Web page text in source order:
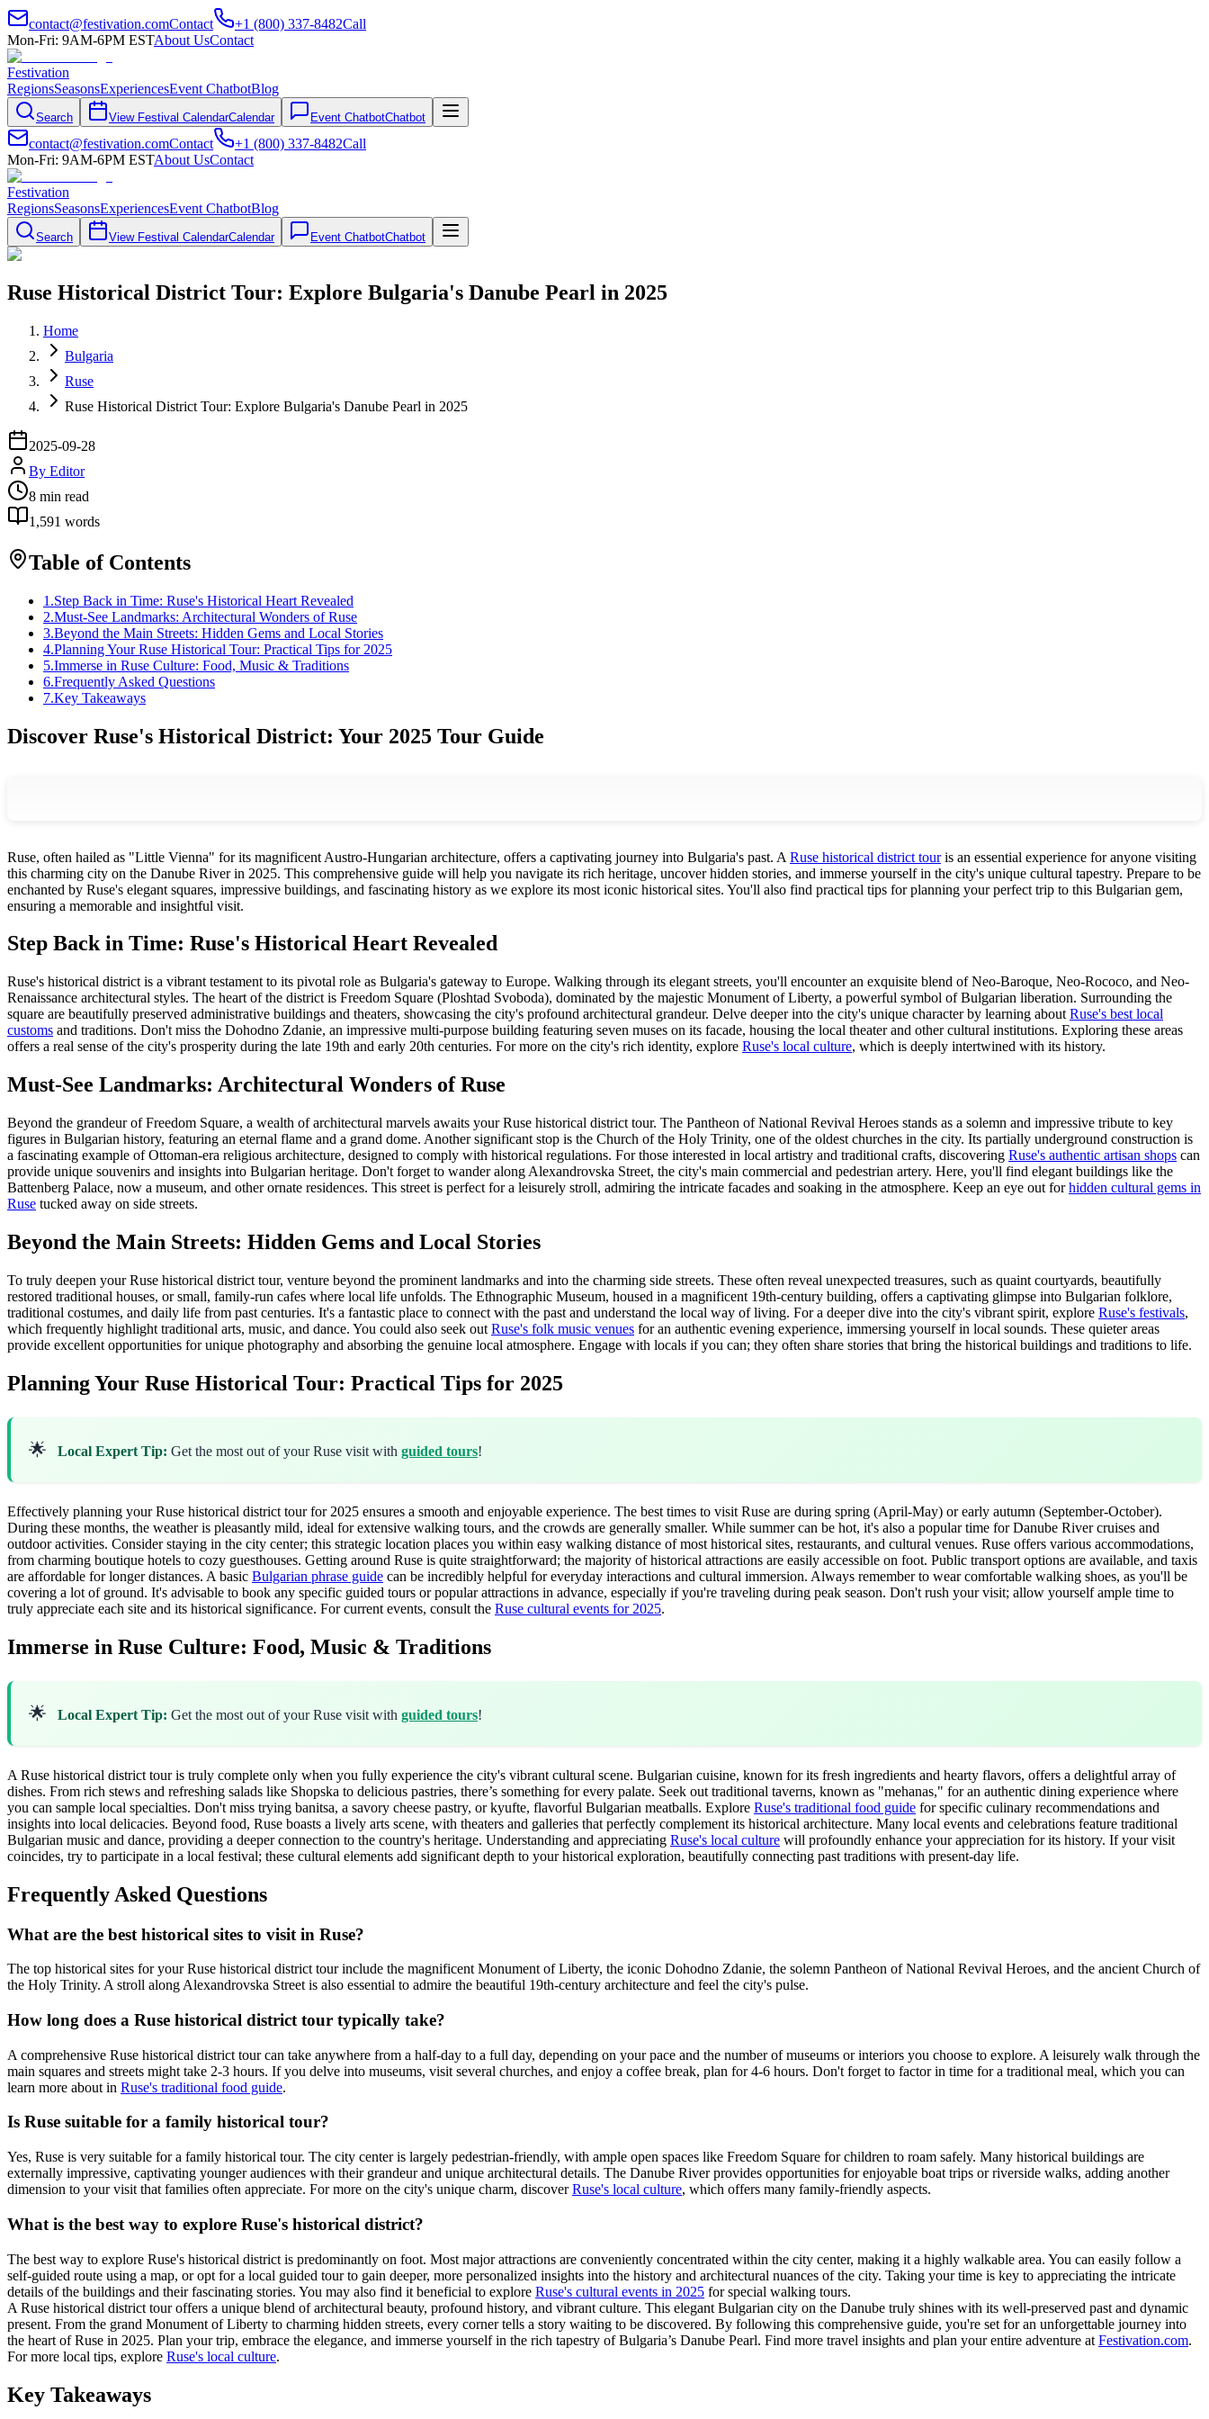
contact@festivation.comContact +1 (800) 337-8482Call
Mon-Fri: 9AM-6PM ESTAbout UsContact
Festivation
RegionsSeasonsExperiencesEvent ChatbotBlog
Search View Festival CalendarCalendar Event ChatbotChatbot
contact@festivation.comContact +1 (800) 337-8482Call
Mon-Fri: 9AM-6PM ESTAbout UsContact
Festivation
RegionsSeasonsExperiencesEvent ChatbotBlog
Search View Festival CalendarCalendar Event ChatbotChatbot
Ruse Historical District Tour: Explore Bulgaria's Danube Pearl in 2025
Home
Bulgaria
Ruse
Ruse Historical District Tour: Explore Bulgaria's Danube Pearl in 2025
2025-09-28
By Editor
8 min read
1,591 words
Table of Contents
1 .Step Back in Time: Ruse's Historical Heart Revealed
2.Must-See Landmarks: Architectural Wonders of Ruse
3.Beyond the Main Streets: Hidden Gems and Local Stories
4.Planning Your Ruse Historical Tour: Practical Tips for 2025
5.Immerse in Ruse Culture: Food, Music & Traditions
6.Frequently Asked Questions
7.Key Takeaways
Discover Ruse's Historical District: Your 2025 Tour Guide
Ruse, often hailed as "Little Vienna" for its magnificent Austro-Hungarian architecture, offers a captivating journey into Bulgaria's past. A Ruse historical district touris an essential experience for anyone visiting
this charming city on the Danube River in 2025. This comprehensive guide will help you navigate its rich heritage, uncover hidden stories, and immerse yourself in the city's unique cultural tapestry. Prepare to be
enchanted by Ruse's elegant squares, impressive buildings, and fascinating history as we explore its most iconic historical sites. You'll also find practical tips for planning your perfect trip to this Bulgarian gem,
ensuring a memorable and insightful visit.
Step Back in Time: Ruse's Historical Heart Revealed
Ruse's historical district is a vibrant testament to its pivotal role as Bulgaria's gateway to Europe. Walking through its elegant streets, you'll encounter an exquisite blend of Neo-Baroque, Neo-Rococo, and Neo-
Renaissance architectural styles. The heart of the district is Freedom Square (Ploshtad Svoboda), dominated by the majestic Monument of Liberty, a powerful symbol of Bulgarian liberation. Surrounding the
square are beautifully preserved administrative buildings and theaters, showcasing the city's profound architectural grandeur. Delve deeper into the city's unique character by learning about Ruse's best local
customs and traditions. Don't miss the Dohodno Zdanie, an impressive multi-purpose building featuring seven muses on its facade, housing the local theater and other cultural institutions. Exploring these areas
offers a real sense of the city's prosperity during the late 19th and early 20th centuries. For more on the city's rich identity, explore Ruse's local culture, which is deeply intertwined with its history.
Must-See Landmarks: Architectural Wonders of Ruse
Beyond the grandeur of Freedom Square, a wealth of architectural marvels awaits your Ruse historical district tour. The Pantheon of National Revival Heroes stands as a solemn and impressive tribute to key
figures in Bulgarian history, featuring an eternal flame and a grand dome. Another significant stop is the Church of the Holy Trinity, one of the oldest churches in the city. Its partially underground construction is
a fascinating example of Ottoman-era religious architecture, designed to comply with historical regulations. For those interested in local artistry and traditional crafts, discovering Ruse's authentic artisan shops can
provide unique souvenirs and insights into Bulgarian heritage. Don't forget to wander along Alexandrovska Street, the city's main commercial and pedestrian artery. Here, you'll find elegant buildings like the
Battenberg Palace, now a museum, and other ornate residences. This street is perfect for a leisurely stroll, admiring the intricate facades and soaking in the atmosphere. Keep an eye out forhidden cultural gems in
Ruse tucked away on side streets.
Beyond the Main Streets: Hidden Gems and Local Stories
To truly deepen your Ruse historical district tour, venture beyond the prominent landmarks and into the charming side streets. These often reveal unexpected treasures, such as quaint courtyards, beautifully
restored traditional houses, or small, family-run cafes where local life unfolds. The Ethnographic Museum, housed in a magnificent 19th-century building, offers a captivating glimpse into Bulgarian folklore,
traditional costumes, and daily life from past centuries. It's a fantastic place to connect with the past and understand the local way of living. For a deeper dive into the city's vibrant spirit, explore Ruse's festivals,
which frequently highlight traditional arts, music, and dance. You could also seek out Ruse's folk music venues for an authentic evening experience, immersing yourself in local sounds. These quieter areas
provide excellent opportunities for unique photography and absorbing the genuine local atmosphere. Engage with locals if you can; they often share stories that bring the historical buildings and traditions to life.
Planning Your Ruse Historical Tour: Practical Tips for 2025
🌟 Local Expert Tip: Get the most out of your Ruse visit with guided tours!
Effectively planning your Ruse historical district tour for 2025 ensures a smooth and enjoyable experience. The best times to visit Ruse are during spring (April-May) or early autumn (September-October).
During these months, the weather is pleasantly mild, ideal for extensive walking tours, and the crowds are generally smaller. While summer can be hot, it's also a popular time for Danube River cruises and
outdoor activities. Consider staying in the city center; this strategic location places you within easy walking distance of most historical sites, restaurants, and cultural venues. Ruse offers various accommodations,
from charming boutique hotels to cozy guesthouses. Getting around Ruse is quite straightforward; the majority of historical attractions are easily accessible on foot. Public transport options are available, and taxis
are affordable for longer distances. A basic Bulgarian phrase guide can be incredibly helpful for everyday interactions and cultural immersion. Always remember to wear comfortable walking shoes, as you'll be
covering a lot of ground. It's advisable to book any specific guided tours or popular attractions in advance, especially if you're traveling during peak season. Don't rush your visit; allow yourself ample time to
truly appreciate each site and its historical significance. For current events, consult the Ruse cultural events for 2025.
Immerse in Ruse Culture: Food, Music & Traditions
🌟 Local Expert Tip: Get the most out of your Ruse visit with guided tours!
A Ruse historical district tour is truly complete only when you fully experience the city's vibrant cultural scene. Bulgarian cuisine, known for its fresh ingredients and hearty flavors, offers a delightful array of
dishes. From rich stews and refreshing salads like Shopska to delicious pastries, there’s something for every palate. Seek out traditional taverns, known as "mehanas," for an authentic dining experience where
you can sample local specialties. Don't miss trying banitsa, a savory cheese pastry, or kyufte, flavorful Bulgarian meatballs. Explore Ruse's traditional food guide for specific culinary recommendations and
insights into local delicacies. Beyond food, Ruse boasts a lively arts scene, with theaters and galleries that perfectly complement its historical architecture. Many local events and celebrations feature traditional
Bulgarian music and dance, providing a deeper connection to the country's heritage. Understanding and appreciating Ruse's local culture will profoundly enhance your appreciation for its history. If your visit
coincides, try to participate in a local festival; these cultural elements add significant depth to your historical exploration, beautifully connecting past traditions with present-day life.
Frequently Asked Questions
What are the best historical sites to visit in Ruse?
The top historical sites for your Ruse historical district tour include the magnificent Monument of Liberty, the iconic Dohodno Zdanie, the solemn Pantheon of National Revival Heroes, and the ancient Church of
the Holy Trinity. A stroll along Alexandrovska Street is also essential to admire the beautiful 19th-century architecture and feel the city's pulse.
How long does a Ruse historical district tour typically take?
A comprehensive Ruse historical district tour can take anywhere from a half-day to a full day, depending on your pace and the number of museums or interiors you choose to explore. A leisurely walk through the
main squares and streets might take 2-3 hours. If you delve into museums, visit several churches, and enjoy a coffee break, plan for 4-6 hours. Don't forget to factor in time for a traditional meal, which you can
learn more about in Ruse's traditional food guide.
Is Ruse suitable for a family historical tour?
Yes, Ruse is very suitable for a family historical tour. The city center is largely pedestrian-friendly, with ample open spaces like Freedom Square for children to roam safely. Many historical buildings are
externally impressive, captivating younger audiences with their grandeur and unique architectural details. The Danube River provides opportunities for enjoyable boat trips or riverside walks, adding another
dimension to your visit that families often appreciate. For more on the city's unique charm, discoverRuse's local culture, which offers many family-friendly aspects.
What is the best way to explore Ruse's historical district?
The best way to explore Ruse's historical district is predominantly on foot. Most major attractions are conveniently concentrated within the city center, making it a highly walkable area. You can easily follow a
self-guided route using a map, or opt for a local guided tour to gain deeper, more personalized insights into the history and architectural nuances of the city. Taking your time is key to appreciating the intricate
details of the buildings and their fascinating stories. You may also find it beneficial to explore Ruse's cultural events in 2025 for special walking tours.
A Ruse historical district tour offers a unique blend of architectural beauty, profound history, and vibrant culture. This elegant Bulgarian city on the Danube truly shines with its well-preserved past and dynamic
present. From the grand Monument of Liberty to charming hidden streets, every corner tells a story waiting to be discovered. By following this comprehensive guide, you're set for an unforgettable journey into
the heart of Ruse in 2025. Plan your trip, embrace the elegance, and immerse yourself in the rich tapestry of Bulgaria’s Danube Pearl. Find more travel insights and plan your entire adventure at Festivation.com.
For more local tips, explore Ruse's local culture.
Key Takeaways